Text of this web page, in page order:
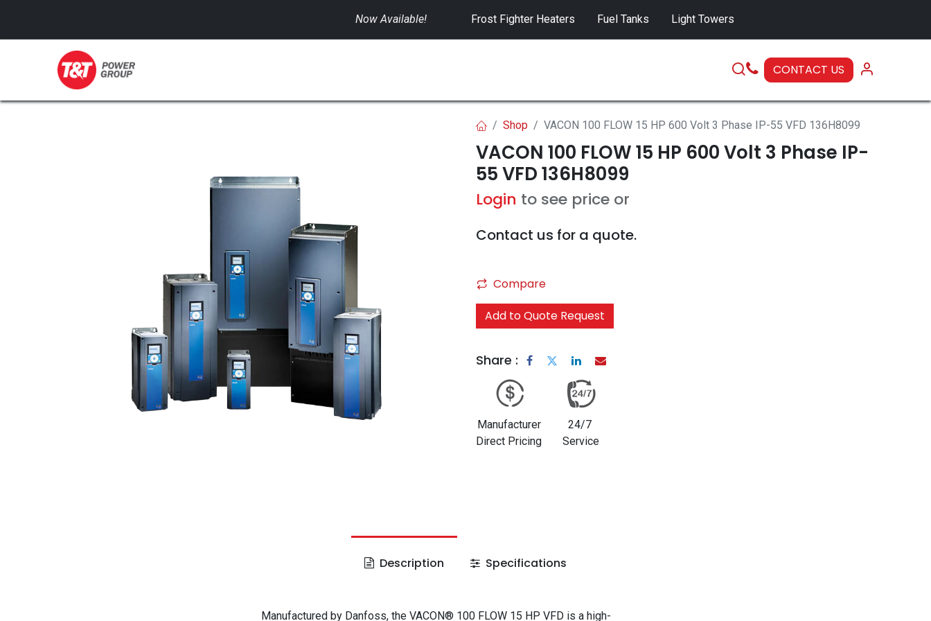
Now Available! Frost Fighter Heaters Fuel Tanks Light Towers
CONTACT US
Shop VACON 100 FLOW 15 HP 600 Volt 3 Phase IP-55 VFD 136H8099
VACON 100 FLOW 15 HP 600 Volt 3 Phase IP-
55 VFD 136H8099
Login to see price or
Contact us for a quote.
Compare
Add to Quote Request
Share :
Manufacturer
Direct Pricing
24/7
Service
Description Specifications
Manufactured by Danfoss, the VACON® 100 FLOW 15 HP VFD is a high-